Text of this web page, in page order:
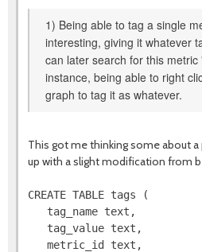
1) Being able to tag a single
interesting, giving it whatever
can later search for this
instance, being able to right
graph to tag it as whatever.
This got me thinking some about
up with a slight modification from
CREATE TABLE tags (
tag_name text,
tag_value text,
metric_id text,